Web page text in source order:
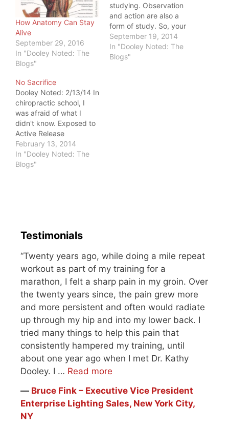
How Anatomy Can Stay
Alive
September 29, 2016
In "Dooley Noted: The
Blogs"
studying. Observation
and action are also a
form of study. So, your
surroundings matter.
What you observe and
study matters. I
September 19, 2014
In "Dooley Noted: The
Blogs"
No Sacrifice
Dooley Noted: 2/13/14 In
chiropractic school, I
was afraid of what I
didn't know. Exposed to
Active Release
Technique (A.R.T.) as a
Tri 4 student, I realized I
didn't know my
February 13, 2014
In "Dooley Noted: The
Blogs"
Testimonials
“Twenty years ago, while doing a mile repeat
workout as part of my training for a
marathon, I felt a sharp pain in my groin. Over
the twenty years since, the pain grew more
and more persistent and often would radiate
up through my hip and into my lower back. I
tried many things to help this pain that
consistently hampered my training, until
about one year ago when I met Dr. Kathy
Dooley. I … Read more
― Bruce Fink – Executive Vice President
Enterprise Lighting Sales, New York City,
NY